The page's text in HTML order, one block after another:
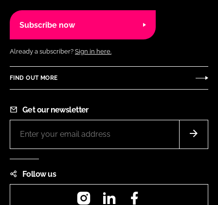
Subscribe now
Already a subscriber? Sign in here.
FIND OUT MORE
Get our newsletter
Follow us
InstagramLinkedIn